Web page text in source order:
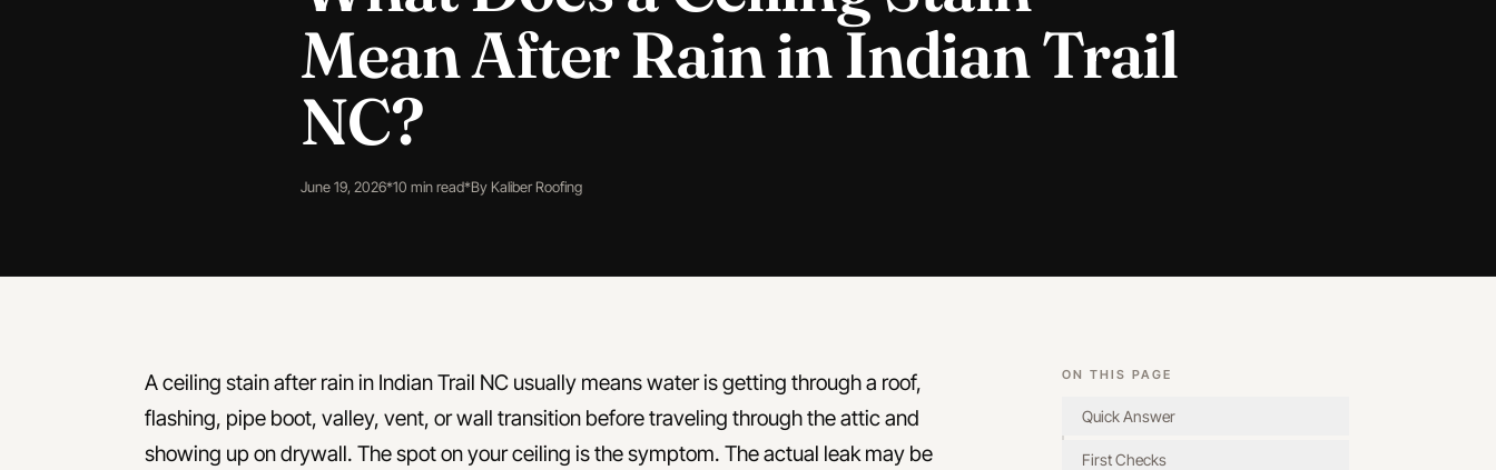
Mean After Rain in Indian Trail
NC?
June 19, 2026*10 min read*By Kaliber Roofing
A ceiling stain after rain in Indian Trail NC usually means water is getting through a roof,
flashing, pipe boot, valley, vent, or wall transition before traveling through the attic and
showing up on drywall. The spot on your ceiling is the symptom. The actual leak may be
ON THIS PAGE
Quick Answer
First Checks